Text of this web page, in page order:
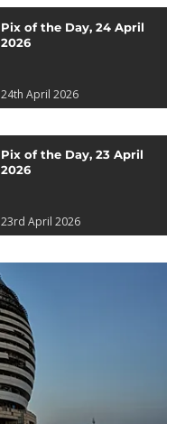
Pix of the Day, 24 April
2026
24th April 2026
Pix of the Day, 23 April
2026
23rd April 2026